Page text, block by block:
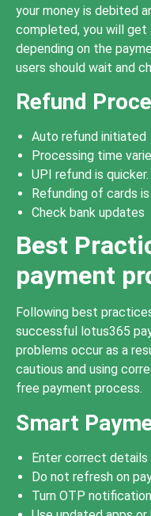
your money is debited
completed, you will get
depending on the
users should wait and
Refund
Auto refund initiated
Processing time
UPI refund is quicker.
Refunding of cards
Check bank updates
Best
payment
Following best
successful lotus365
problems occur as a
cautious and using
free payment process.
Smart
Enter correct details
Do not refresh on
Turn OTP